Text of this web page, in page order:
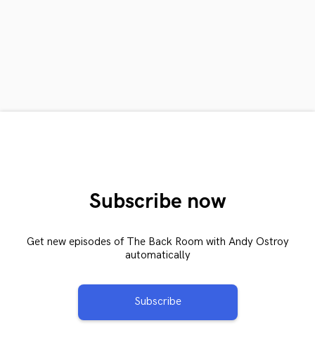
Subscribe now
Get new episodes of The Back Room with Andy Ostroy
automatically
Subscribe